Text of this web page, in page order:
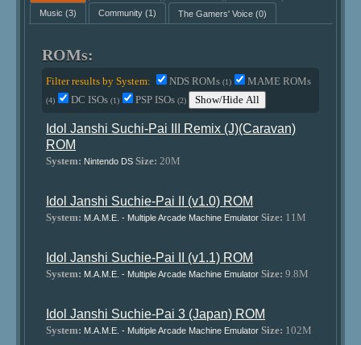
Music (3) Community(1) The Gamers' Voice(0)
ROMs:
Filter results by System: NDS ROMs(1) MAME ROMs
(4) DC ISOs(1) PSP ISOs(2) Show/Hide All
Idol Janshi Suchi-Pai III Remix (J)(Caravan)
ROM
System: Nintendo DS Size: 20M
Idol Janshi Suchie-Pai II (v1.0) ROM
System: M.A.M.E. - Multiple Arcade Machine Emulator Size: 11M
Idol Janshi Suchie-Pai II (v1.1) ROM
System: M.A.M.E. - Multiple Arcade Machine Emulator Size: 9.8M
Idol Janshi Suchie-Pai 3 (Japan) ROM
System: M.A.M.E. - Multiple Arcade Machine Emulator Size: 102M